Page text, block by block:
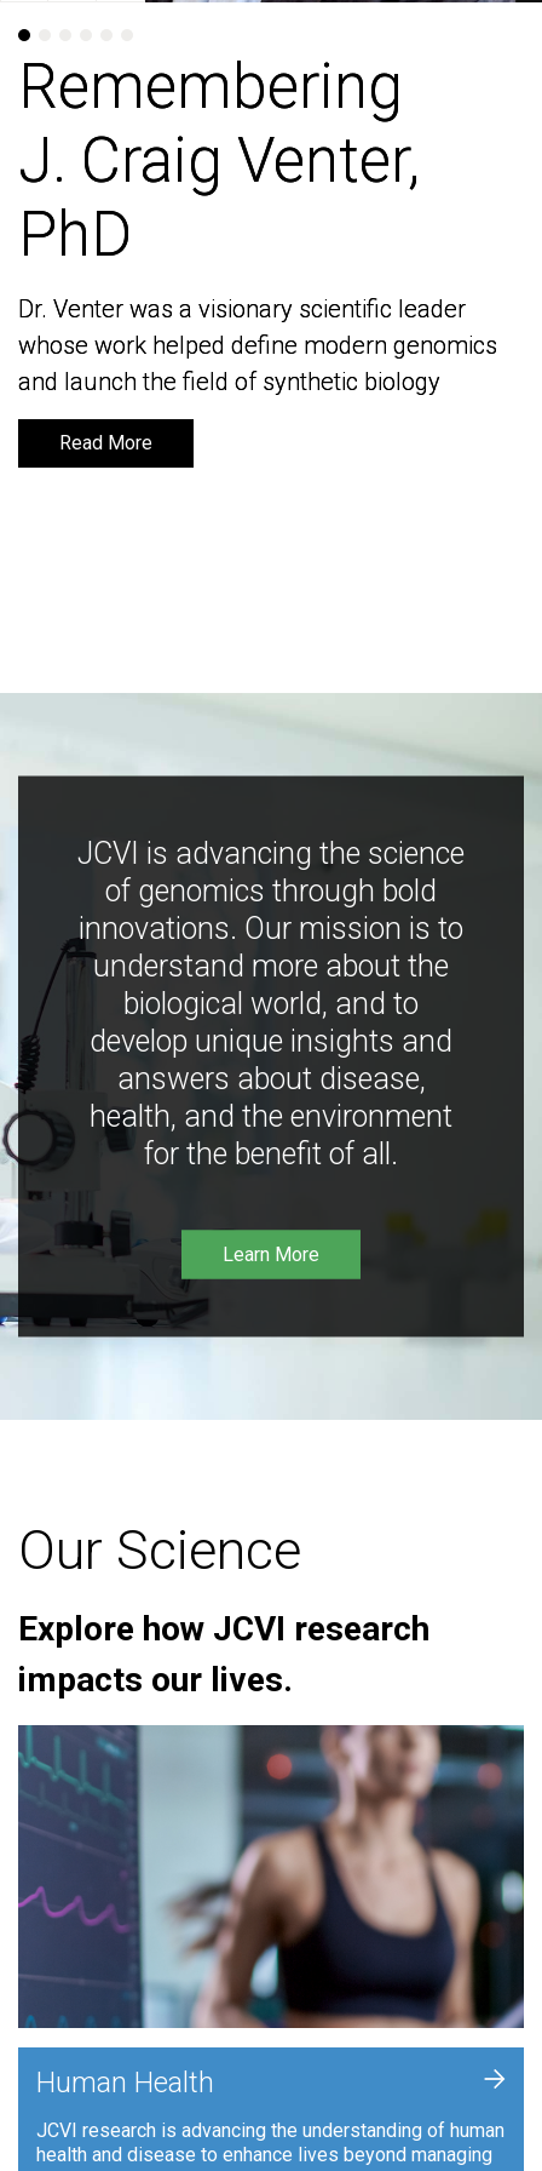
Remembering
J. Craig Venter,
PhD
Dr. Venter was a visionary scientific leader
whose work helped define modern genomics
and launch the field of synthetic biology
Read More
Remembering
J. Craig Venter,
PhD
Dr. Venter was a visionary scientific leader
whose work helped define modern genomics
and launch the field of synthetic biology
Read More
JCVI is advancing the science
of genomics through bold
innovations. Our mission is to
understand more about the
biological world, and to
develop unique insights and
answers about disease,
health, and the environment
for the benefit of all.
Learn More
Our Science
Explore how JCVI research
impacts our lives.
Human Health
JCVI research is advancing the understanding of human
health and disease to enhance lives beyond managing
+